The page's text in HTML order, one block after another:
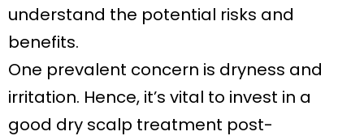
understand the potential risks and
benefits.
One prevalent concern is dryness and
irritation. Hence, it’s vital to invest in a
good dry scalp treatment post-